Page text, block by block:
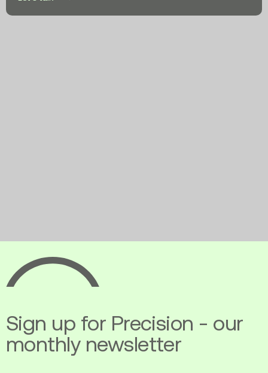
Ecopia
AI
Sign up for Precision - our
monthly newsletter